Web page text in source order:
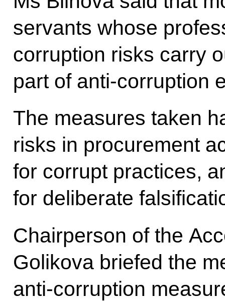
servants whose
corruption risks carry
part of anti-corruption
The measures taken
risks in procurement
for corrupt practices,
for deliberate
Chairperson of the
Golikova briefed the
anti-corruption